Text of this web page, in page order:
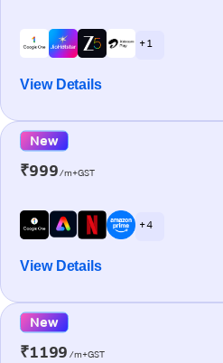
+ 1
View Details
New
₹999/m+GST
+ 4
View Details
New
₹1199 /m+GST